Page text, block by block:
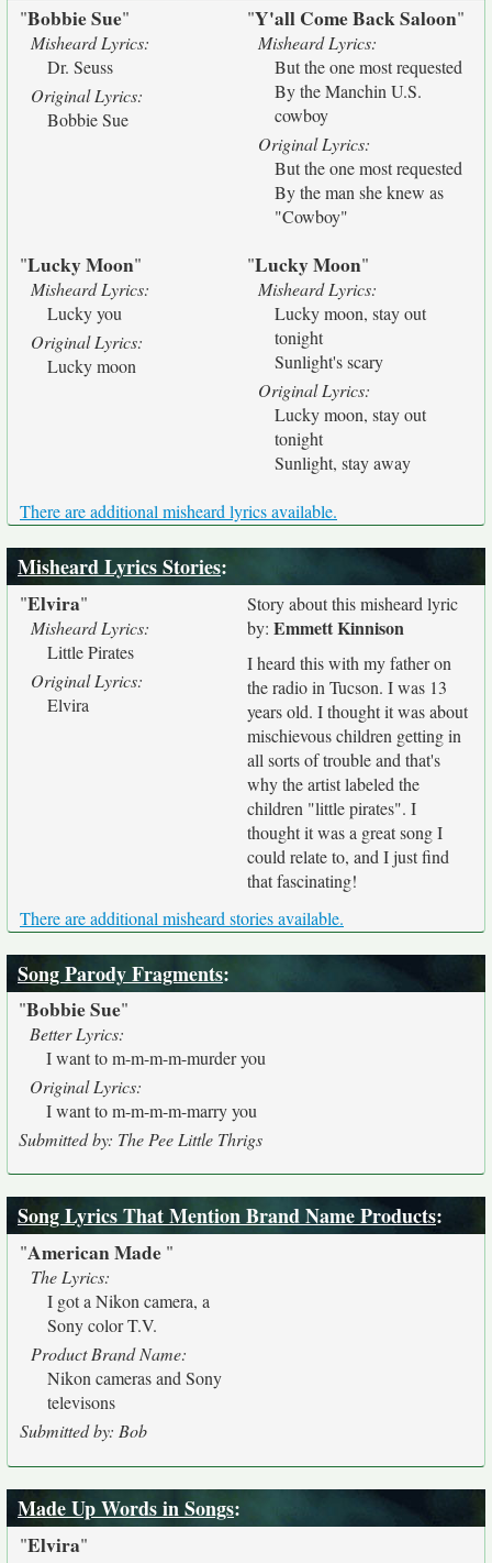
"Bobbie Sue"
Misheard Lyrics:
Dr. Seuss
Original Lyrics:
Bobbie Sue
"Y'all Come Back Saloon"
Misheard Lyrics:
But the one most requested
By the Manchin U.S.
cowboy
Original Lyrics:
But the one most requested
By the man she knew as
"Cowboy"
"Lucky Moon"
Misheard Lyrics:
Lucky you
Original Lyrics:
Lucky moon
"Lucky Moon"
Misheard Lyrics:
Lucky moon, stay out
tonight
Sunlight's scary
Original Lyrics:
Lucky moon, stay out
tonight
Sunlight, stay away
There are additional misheard lyrics available.
Misheard Lyrics Stories:
"Elvira"
Misheard Lyrics:
Little Pirates
Original Lyrics:
Elvira
Story about this misheard lyric
by: Emmett Kinnison
I heard this with my father on
the radio in Tucson. I was 13
years old. I thought it was about
mischievous children getting in
all sorts of trouble and that's
why the artist labeled the
children "little pirates". I
thought it was a great song I
could relate to, and I just find
that fascinating!
There are additional misheard stories available.
Song Parody Fragments:
"Bobbie Sue"
Better Lyrics:
I want to m-m-m-m-murder you
Original Lyrics:
I want to m-m-m-m-marry you
Submitted by: The Pee Little Thrigs
Song Lyrics That Mention Brand Name Products:
"American Made "
The Lyrics:
I got a Nikon camera, a
Sony color T.V.
Product Brand Name:
Nikon cameras and Sony
televisons
Submitted by: Bob
Made Up Words in Songs:
"Elvira"